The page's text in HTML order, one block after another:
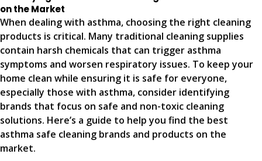
on the Market
When dealing with asthma, choosing the right cleaning
products is critical. Many traditional cleaning supplies
contain harsh chemicals that can trigger asthma
symptoms and worsen respiratory issues. To keep your
home clean while ensuring it is safe for everyone,
especially those with asthma, consider identifying
brands that focus on safe and non-toxic cleaning
solutions. Here’s a guide to help you find the best
asthma safe cleaning brands and products on the
market.